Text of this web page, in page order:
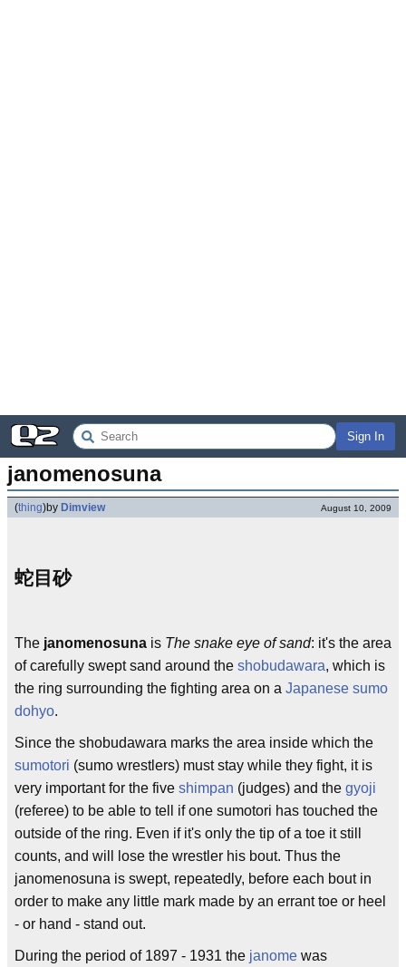
Sign In
janomenosuna
(thing)by Dimview August 10, 2009
蛇目砂
The janomenosuna is The snake eye of sand: it's the area
of carefully swept sand around the shobudawara, which is
the ring surrounding the fighting area on a Japanese sumo
dohyo.
Since the shobudawara marks the area inside which the
sumotori (sumo wrestlers) must stay while they fight, it is
very important for the five shimpan (judges) and the gyoji
(referee) to be able to tell if one sumotori has touched the
outside of the ring. Even if it's only the tip of a toe it still
counts, and will lose the wrestler his bout. Thus the
janomenosuna is swept, repeatedly, before each bout in
order to make any little mark made by an errant toe or heel
- or hand - stand out.
During the period of 1897 - 1931 the janome was